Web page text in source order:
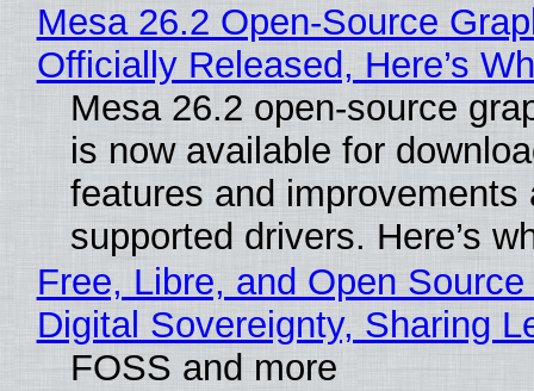
Mesa 26.2 Open-Source
Officially Released, Here’s
Mesa 26.2 open-source
is now available for
features and improvements
supported drivers. Here’s
Free, Libre, and Open
Digital Sovereignty, Sharing
FOSS and more